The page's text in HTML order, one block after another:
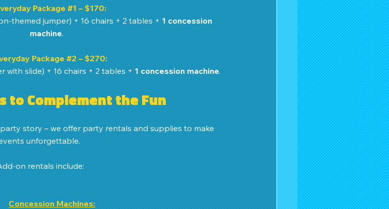
Package #1 – $170:
themed jumper) + 16 chairs + 2 tables + 1 concession
machine.
Package #2 – $270:
with slide) + 16 chairs + 2 tables + 1 concession machine.
to Complement the Fun
story – we offer party rentals and supplies to make
unforgettable.
on rentals include:
Concession Machines: